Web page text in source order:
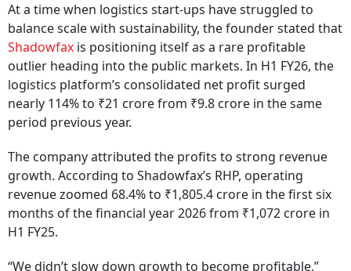
At a time when logistics start-ups have struggled to
balance scale with sustainability, the founder stated that
Shadowfax is positioning itself as a rare profitable
outlier heading into the public markets. In H1 FY26, the
logistics platform’s consolidated net profit surged
nearly 114% to ₹21 crore from ₹9.8 crore in the same
period previous year.
The company attributed the profits to strong revenue
growth. According to Shadowfax’s RHP, operating
revenue zoomed 68.4% to ₹1,805.4 crore in the first six
months of the financial year 2026 from ₹1,072 crore in
H1 FY25.
“We didn’t slow down growth to become profitable,”